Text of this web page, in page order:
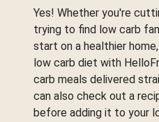
Yes! Whether you're
trying to find low carb
start on a healthier
low carb diet with
carb meals delivered
can also check out a
before adding it to your